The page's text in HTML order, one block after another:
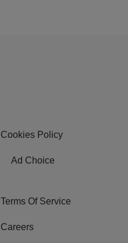
Cookies Policy
Ad Choice
Terms Of Service
Careers